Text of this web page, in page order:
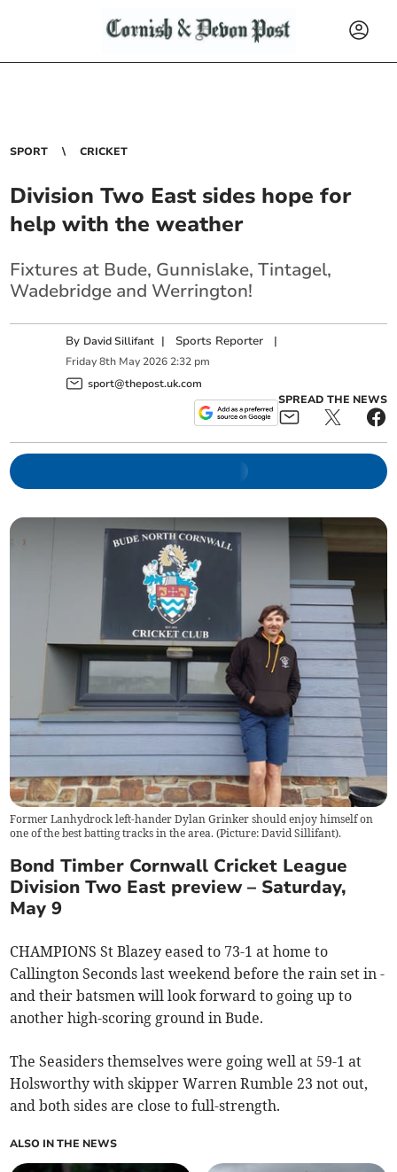
SPORT CRICKET
Division Two East sides hope for
help with the weather
Fixtures at Bude, Gunnislake, Tintagel,
Wadebridge and Werrington!
By David Sillifant | Sports Reporter |
Friday 8th May 2026 2:32 pm
sport@thepost.uk.com
SPREAD THE NEWS
Former Lanhydrock left-hander Dylan Grinker should enjoy himself on
one of the best batting tracks in the area. (Picture: David Sillifant).
Bond Timber Cornwall Cricket League
Division Two East preview – Saturday,
May 9
CHAMPIONS St Blazey eased to 73-1 at home to
Callington Seconds last weekend before the rain set in -
and their batsmen will look forward to going up to
another high-scoring ground in Bude.
The Seasiders themselves were going well at 59-1 at
Holsworthy with skipper Warren Rumble 23 not out,
and both sides are close to full-strength.
ALSO IN THE NEWS